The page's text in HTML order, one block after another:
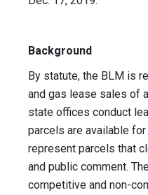
Background
By statute, the BLM is
and gas lease sales of
state offices conduct
parcels are available
represent parcels that
and public comment.
competitive and non-